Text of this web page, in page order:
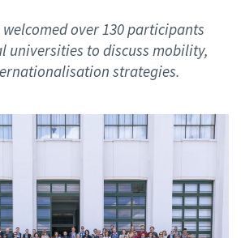
over 130 participants
universities to discuss mobility,
strategies.